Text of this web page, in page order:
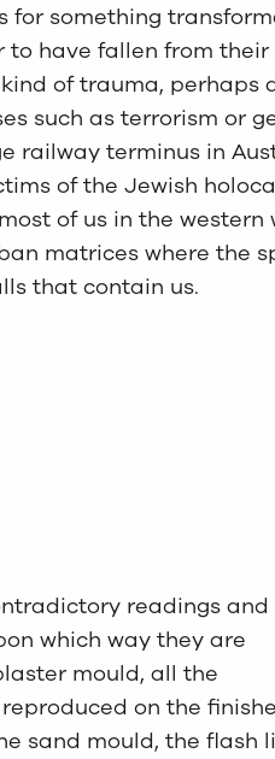
for something
to have fallen from their
of trauma, perhaps
such as terrorism or
railway terminus in
of the Jewish
of us in the western
matrices where the
that contain us.
readings and
which way they are
mould, all the
on the
sand mould, the flash